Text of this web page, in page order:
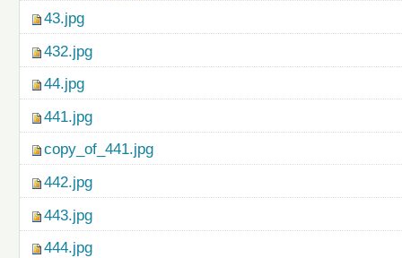
43.jpg
432.jpg
44.jpg
441.jpg
copy_of_441.jpg
442.jpg
443.jpg
444.jpg